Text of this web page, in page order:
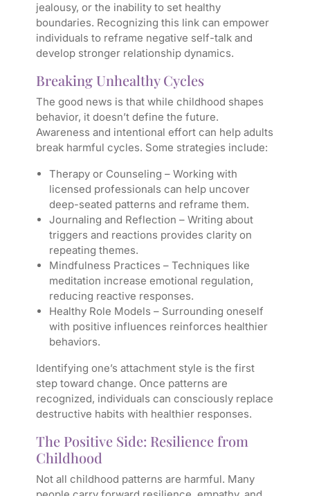
jealousy, or the inability to set healthy
boundaries. Recognizing this link can empower
individuals to reframe negative self-talk and
develop stronger relationship dynamics.
Breaking Unhealthy Cycles
The good news is that while childhood shapes
behavior, it doesn’t define the future.
Awareness and intentional effort can help adults
break harmful cycles. Some strategies include:
Therapy or Counseling – Working with
licensed professionals can help uncover
deep-seated patterns and reframe them.
Journaling and Reflection – Writing about
triggers and reactions provides clarity on
repeating themes.
Mindfulness Practices – Techniques like
meditation increase emotional regulation,
reducing reactive responses.
Healthy Role Models – Surrounding oneself
with positive influences reinforces healthier
behaviors.
Identifying one’s attachment style is the first
step toward change. Once patterns are
recognized, individuals can consciously replace
destructive habits with healthier responses.
The Positive Side: Resilience from
Childhood
Not all childhood patterns are harmful. Many